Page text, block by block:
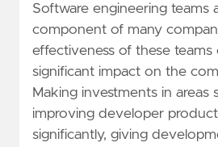
Software engineering teams
component of many
effectiveness of these teams
significant impact on the
Making investments in areas
improving developer
significantly, giving